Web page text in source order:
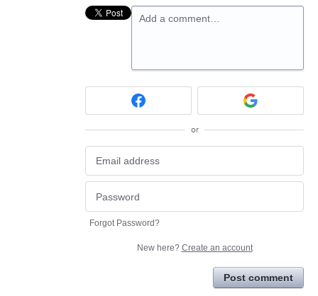
Add a comment…
or
Forgot Password?
New here? Create an account
Post comment